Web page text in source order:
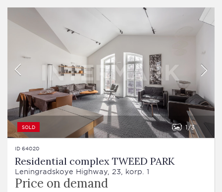
SOLD 1 3
ID 64020
Residential complex TWEED PARK
Leningradskoye Highway, 23, korp. 1
Price on demand